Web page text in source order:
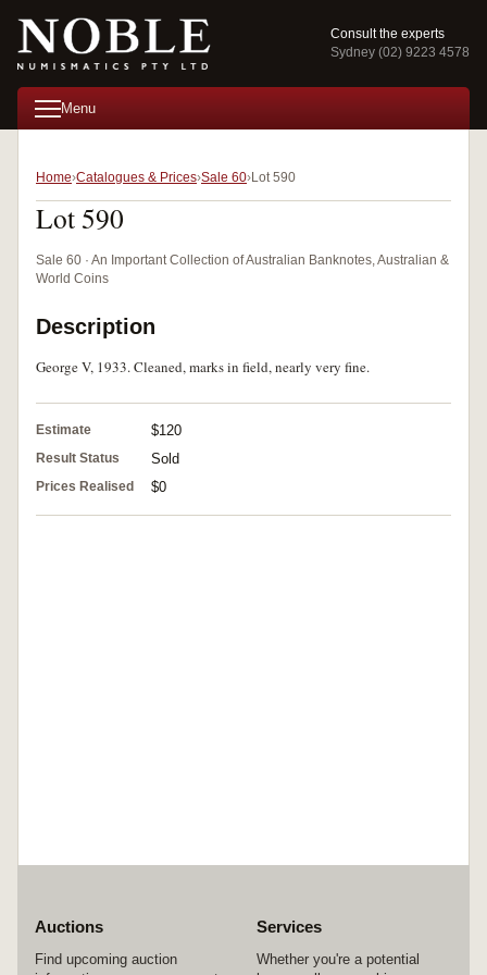
Consult the experts
Sydney (02) 9223 4578
Menu
Home Catalogues & Prices Sale 60 Lot 590
Lot 590
Sale 60 · An Important Collection of Australian Banknotes, Australian &
World Coins
Description
George V, 1933. Cleaned, marks in field, nearly very fine.
Estimate $120
Result Status Sold
Prices Realised $0
Auctions
Find upcoming auction
Services
Whether you're a potential